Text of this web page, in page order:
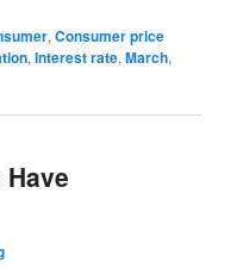
,Consumer price
,Interest rate,March,